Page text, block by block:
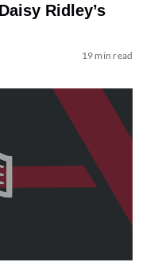
Ridley’s
19 min read